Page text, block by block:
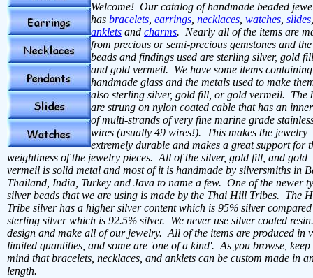
Welcome! Our catalog of handmade beaded
has bracelets, earrings, necklaces, watches, slides,
anklets and charms. Nearly all of the items are
from precious or semi-precious gemstones and
beads and findings used are sterling silver, gold
and gold vermeil. We have some items containing
handmade glass and the metals used to make
also sterling silver, gold fill, or gold vermeil. The
are strung on nylon coated cable that has an
of multi-strands of very fine marine grade
wires (usually 49 wires!). This makes the jewelry
extremely durable and makes a great support for
weightiness of the jewelry pieces. All of the silver, gold fill, and gold
vermeil is solid metal and most of it is handmade by silversmiths in
Thailand, India, Turkey and Java to name a few. One of the newer
silver beads that we are using is made by the Thai Hill Tribes. The
Tribe silver has a higher silver content which is 95% silver
sterling silver which is 92.5% silver. We never use silver coated
design and make all of our jewelry. All of the items are produced in
limited quantities, and some are 'one of a kind'. As you browse, keep
mind that bracelets, necklaces, and anklets can be custom made in
length.